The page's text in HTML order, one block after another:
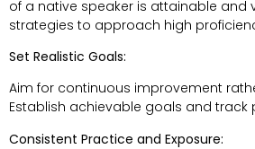
of a native speaker is attainable and
strategies to approach high
Set Realistic Goals:
Aim for continuous improvement
Establish achievable goals and track
Consistent Practice and Exposure: